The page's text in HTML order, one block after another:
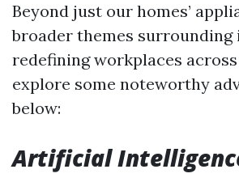
Beyond just our homes’
broader themes surrounding
redefining workplaces across
explore some noteworthy
below:
Artificial